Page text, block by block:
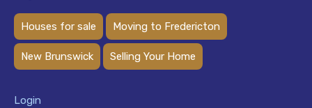
Houses for sale Moving to Fredericton
New Brunswick Selling Your Home
Login